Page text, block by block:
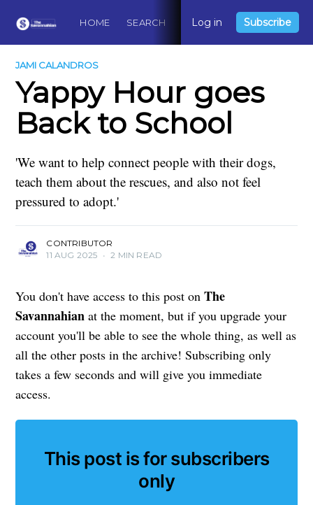
HOME SEARCH ABOUT CONTACT
Log in Subscribe
JAMI CALANDROS
Yappy Hour goes
Back to School
'We want to help connect people with their dogs,
teach them about the rescues, and also not feel
pressured to adopt.'
CONTRIBUTOR
11 AUG 2025 • 2 MIN READ
You don't have access to this post onThe
Savannahian at the moment, but if you upgrade your
account you'll be able to see the whole thing, as well as
all the other posts in the archive! Subscribing only
takes a few seconds and will give you immediate
access.
This post is for subscribers
only